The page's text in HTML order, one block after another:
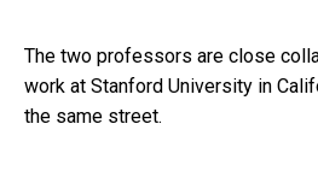
The two professors are close
work at Stanford University in
the same street.